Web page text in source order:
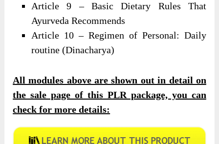
Article 9 – Basic Dietary Rules That
Ayurveda Recommends
Article 10 – Regimen of Personal: Daily
routine (Dinacharya)
All modules above are shown out in detail on
the sale page of this PLR package, you can
check for more details: